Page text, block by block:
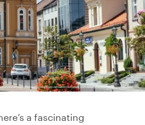
a fascinating